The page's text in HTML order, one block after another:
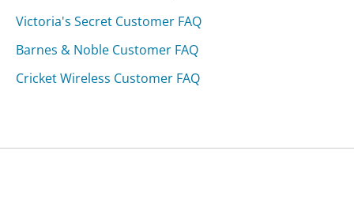
Victoria's Secret Customer FAQ
Barnes & Noble Customer FAQ
Cricket Wireless Customer FAQ